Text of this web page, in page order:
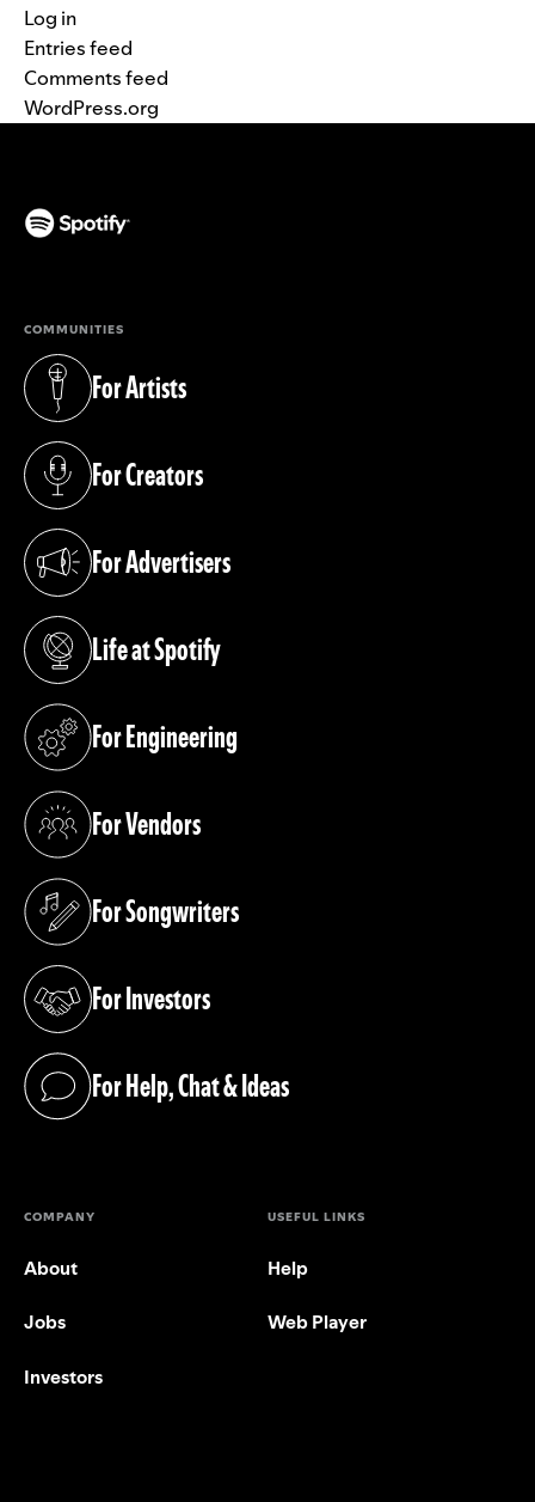
Log in
Entries feed
Comments feed
WordPress.org
COMMUNITIES
For Artists
(opens in a new tab)
For Creators
(opens in a new tab)
For Advertisers
(opens in a new tab)
Life at Spotify
(opens in a new tab)
For Engineering
(opens in a new tab)
For Vendors
(opens in a new tab)
For Songwriters
(opens in a new tab)
For Investors
(opens in a new tab)
For Help, Chat & Ideas
(opens in a new tab)
COMPANY
About
Jobs
Investors
USEFUL LINKS
Help
Web Player